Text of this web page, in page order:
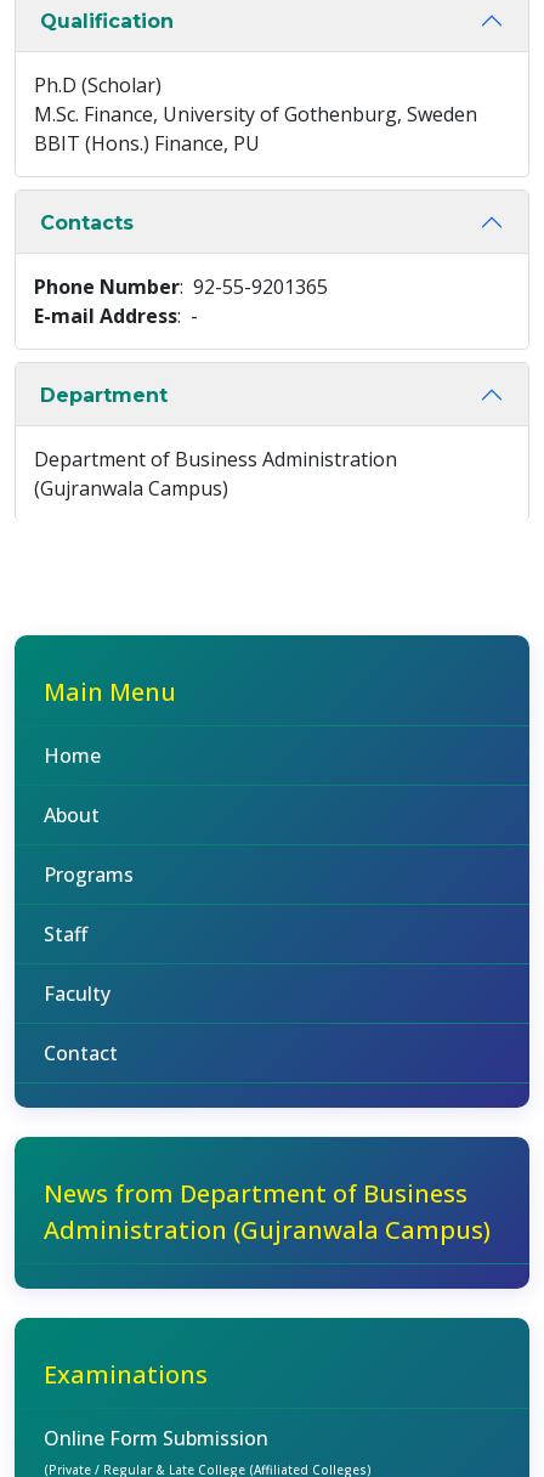
Qualification
Ph.D (Scholar)
M.Sc. Finance, University of Gothenburg, Sweden
BBIT (Hons.) Finance, PU
Contacts
Phone Number: 92-55-9201365
E-mail Address: -
Department
Department of Business Administration
(Gujranwala Campus)
Main Menu
Home
About
Programs
Staff
Faculty
Contact
News from Department of Business
Administration (Gujranwala Campus)
Examinations
Online Form Submission
(Private / Regular & Late College (Affiliated Colleges)